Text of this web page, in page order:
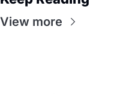
View more